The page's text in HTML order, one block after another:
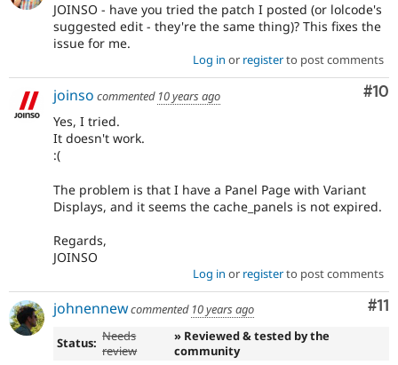
JOINSO - have you tried the patch I posted (or lolcode's
suggested edit - they're the same thing)? This fixes the
issue for me.
Log in or registerto post comments
#10
joinso commented 10 years ago
Yes, I tried.
It doesn't work.
:(
The problem is that I have a Panel Page with Variant
Displays, and it seems the cache_panels is not expired.
Regards,
JOINSO
Log in or registerto post comments
#11
johnennewcommented 10 years ago
Status: Needs
review
» Reviewed & tested by the
community